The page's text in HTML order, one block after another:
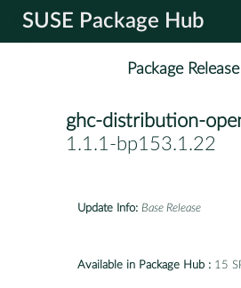
SUSE Package Hub
Package
ghc-distribution-
1.1.1-bp153.1.22
Update Info: Base Release
Available in Package Hub : 15